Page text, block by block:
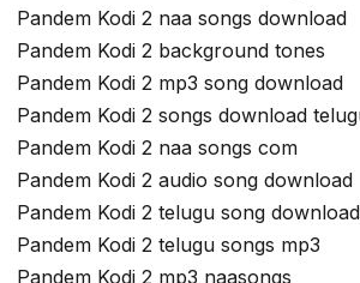
Pandem Kodi 2 naa songs download
Pandem Kodi 2 background tones
Pandem Kodi 2 mp3 song download
Pandem Kodi 2 songs download
Pandem Kodi 2 naa songs com
Pandem Kodi 2 audio song download
Pandem Kodi 2 telugu song
Pandem Kodi 2 telugu songs mp3
Pandem Kodi 2 mp3 naasongs